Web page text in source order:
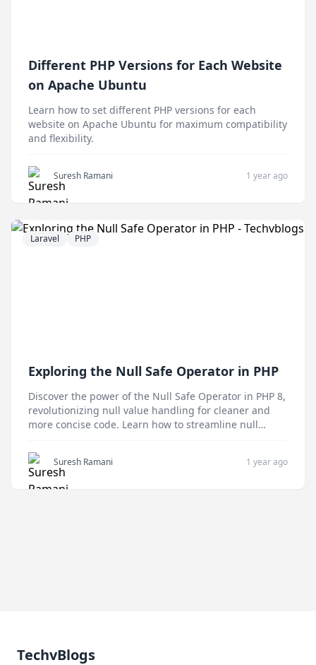
Different PHP Versions for Each Website
on Apache Ubuntu
Learn how to set different PHP versions for each
website on Apache Ubuntu for maximum compatibility
and flexibility.
Suresh Ramani 1 year ago
Laravel PHP
Exploring the Null Safe Operator in PHP
Discover the power of the Null Safe Operator in PHP 8,
revolutionizing null value handling for cleaner and
more concise code. Learn how to streamline null
with this game-changing feature.
Suresh Ramani 1 year ago
TechvBlogs